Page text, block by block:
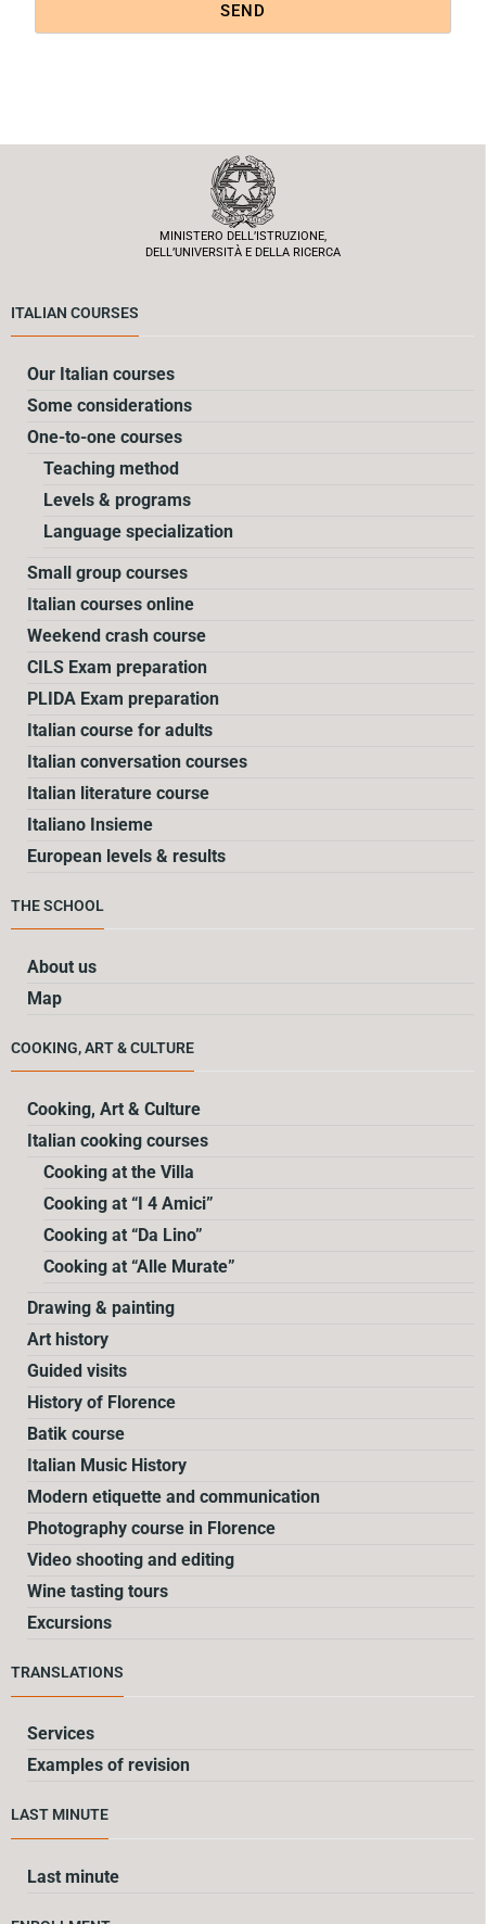
MINISTERO DELL’ISTRUZIONE,
DELL’UNIVERSITÀ E DELLA RICERCA
ITALIAN COURSES
Our Italian courses
Some considerations
One-to-one courses
Teaching method
Levels & programs
Language specialization
Small group courses
Italian courses online
Weekend crash course
CILS Exam preparation
PLIDA Exam preparation
Italian course for adults
Italian conversation courses
Italian literature course
Italiano Insieme
European levels & results
THE SCHOOL
About us
Map
COOKING, ART & CULTURE
Cooking, Art & Culture
Italian cooking courses
Cooking at the Villa
Cooking at “I 4 Amici”
Cooking at “Da Lino”
Cooking at “Alle Murate”
Drawing & painting
Art history
Guided visits
History of Florence
Batik course
Italian Music History
Modern etiquette and communication
Photography course in Florence
Video shooting and editing
Wine tasting tours
Excursions
TRANSLATIONS
Services
Examples of revision
LAST MINUTE
Last minute
SEND